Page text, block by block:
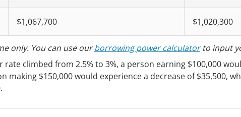
$1,067,700 $1,020,300
only. You can use ourborrowing power calculatorto input
climbed from 2.5% to 3%, a person earning $100,000
making $150,000 would experience a decrease of $35,500,